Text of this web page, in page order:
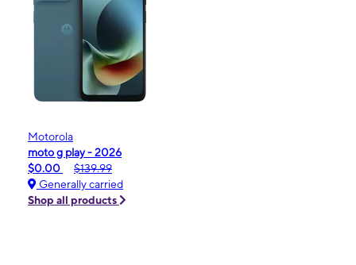
Motorola
moto g play - 2026
$0.00
$139.99
Generally carried
Shop all products